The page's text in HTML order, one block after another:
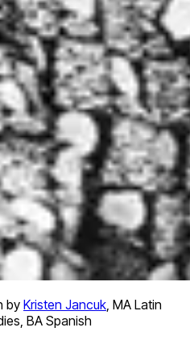
byKristen Jancuk, MA Latin
BA Spanish